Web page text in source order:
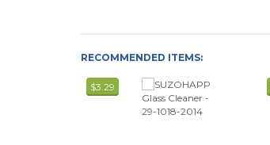
RECOMMENDED ITEMS:
$3.29